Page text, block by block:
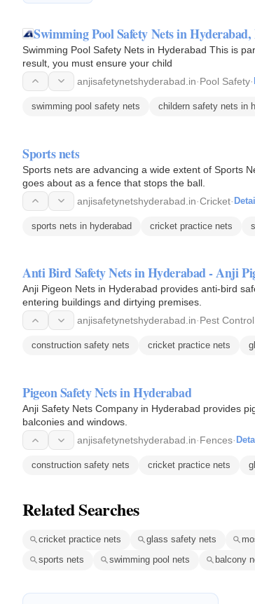
Swimming Pool Safety Nets in
Swimming Pool Safety Nets in Hyderabad This is
result, you must ensure your child
anjisafetynetshyderabad.in·Pool Safety·
swimming pool safety nets childern safety nets in
Sports nets
Sports nets are advancing a wide extent of Sports
goes about as a fence that stops the ball.
anjisafetynetshyderabad.in·Cricket·
sports nets in hyderabad cricket practice nets
Anti Bird Safety Nets in Hyderabad - Anji
Anji Pigeon Nets in Hyderabad provides anti-bird
entering buildings and dirtying premises.
anjisafetynetshyderabad.in·Pest Control
construction safety nets cricket practice nets
Pigeon Safety Nets in Hyderabad
Anji Safety Nets Company in Hyderabad provides
balconies and windows.
anjisafetynetshyderabad.in·Fences·
construction safety nets cricket practice nets
Related Searches
cricket practice nets glass safety nets
sports nets
swimming pool nets balcony